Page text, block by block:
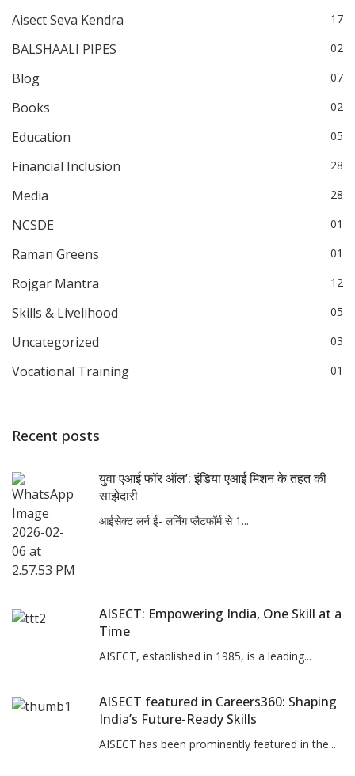
Aisect Seva Kendra 17
BALSHAALI PIPES 02
Blog 07
Books 02
Education 05
Financial Inclusion 28
Media 28
NCSDE 01
Raman Greens 01
Rojgar Mantra 12
Skills & Livelihood 05
Uncategorized 03
Vocational Training 01
Recent posts
युवा एआई फॉर ऑल’: इंडिया एआई मिशन के तहत की
साझेदारी
आईसेक्ट लर्न ई- लर्निंग प्लैटफॉर्म से 1...
AISECT: Empowering India, One Skill at a
Time
AISECT, established in 1985, is a leading...
AISECT featured in Careers360: Shaping
India’s Future-Ready Skills
AISECT has been prominently featured in the...